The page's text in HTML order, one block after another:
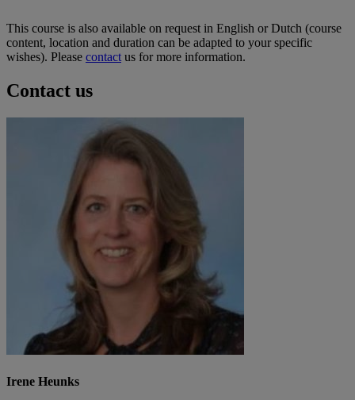
This course is also available on request in English or Dutch (course
content, location and duration can be adapted to your specific
wishes). Please contact us for more information.
Contact us
Irene Heunks